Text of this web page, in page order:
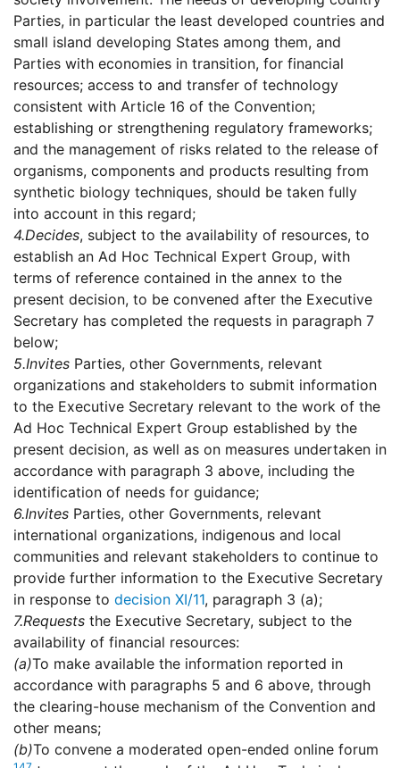
Parties, in particular the least developed countries and
small island developing States among them, and
Parties with economies in transition, for financial
resources; access to and transfer of technology
consistent with Article 16 of the Convention;
establishing or strengthening regulatory frameworks;
and the management of risks related to the release of
organisms, components and products resulting from
synthetic biology techniques, should be taken fully
into account in this regard;
4.Decides, subject to the availability of resources, to
establish an Ad Hoc Technical Expert Group, with
terms of reference contained in the annex to the
present decision, to be convened after the Executive
Secretary has completed the requests in paragraph 7
below;
5.Invites Parties, other Governments, relevant
organizations and stakeholders to submit information
to the Executive Secretary relevant to the work of the
Ad Hoc Technical Expert Group established by the
present decision, as well as on measures undertaken in
accordance with paragraph 3 above, including the
identification of needs for guidance;
6.Invites Parties, other Governments, relevant
international organizations, indigenous and local
communities and relevant stakeholders to continue to
provide further information to the Executive Secretary
in response to decision XI/11, paragraph 3 (a);
7.Requests the Executive Secretary, subject to the
availability of financial resources:
(a)To make available the information reported in
accordance with paragraphs 5 and 6 above, through
the clearing-house mechanism of the Convention and
other means;
(b)To convene a moderated open-ended online forum